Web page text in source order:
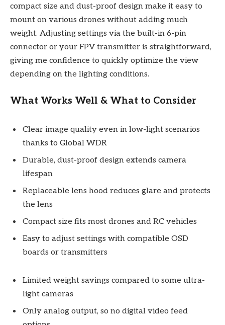
compact size and dust-proof design make it easy to
mount on various drones without adding much
weight. Adjusting settings via the built-in 6-pin
connector or your FPV transmitter is straightforward,
giving me confidence to quickly optimize the view
depending on the lighting conditions.
What Works Well & What to Consider
Clear image quality even in low-light scenarios
thanks to Global WDR
Durable, dust-proof design extends camera
lifespan
Replaceable lens hood reduces glare and protects
the lens
Compact size fits most drones and RC vehicles
Easy to adjust settings with compatible OSD
boards or transmitters
Limited weight savings compared to some ultra-
light cameras
Only analog output, so no digital video feed